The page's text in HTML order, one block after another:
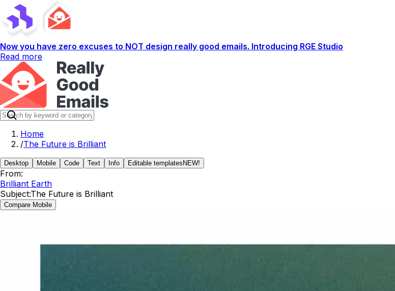
Now you have zero excuses to NOT design really good emails. Introducing RGE Studio
Read more
Home
/The Future is Brilliant
Desktop Mobile Code Text Info Editable templates NEW!
From:
Brilliant Earth
Subject:The Future is Brilliant
Compare Mobile